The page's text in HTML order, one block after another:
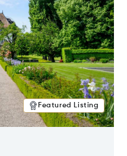
Featured Listing